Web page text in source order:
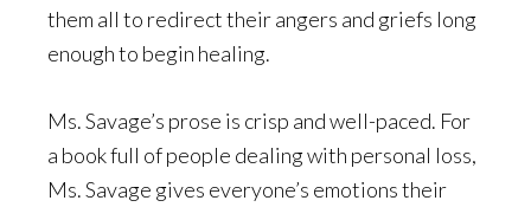
them all to redirect their angers and griefs long
enough to begin healing.
Ms. Savage’s prose is crisp and well-paced. For
a book full of people dealing with personal loss,
Ms. Savage gives everyone’s emotions their